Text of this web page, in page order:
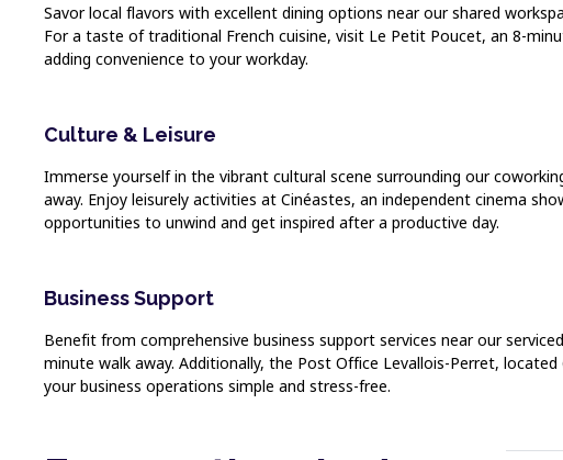
Savor local flavors with excellent dining options near our shared
For a taste of traditional French cuisine, visit Le Petit Poucet, an 8-
adding convenience to your workday.
Culture & Leisure
Immerse yourself in the vibrant cultural scene surrounding our
away. Enjoy leisurely activities at Cinéastes, an independent cinema
opportunities to unwind and get inspired after a productive day.
Business Support
Benefit from comprehensive business support services near our
minute walk away. Additionally, the Post Office Levallois-Perret,
your business operations simple and stress-free.